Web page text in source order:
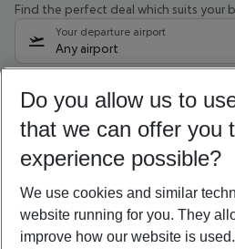
Find the perfect deal which suits your
Your departure airport
Any airport
11/08/26– 09/08/27 5-8
Who will travel
2 adults No children
Show more
Do you allow us to
that we can offer you
experience possible?
We use cookies and similar
website running for you. They
improve how our website is